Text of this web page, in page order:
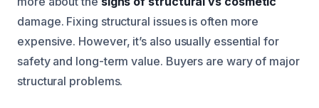
damage. Fixing structural issues is often more
expensive. However, it’s also usually essential for
safety and long-term value. Buyers are wary of major
structural problems.